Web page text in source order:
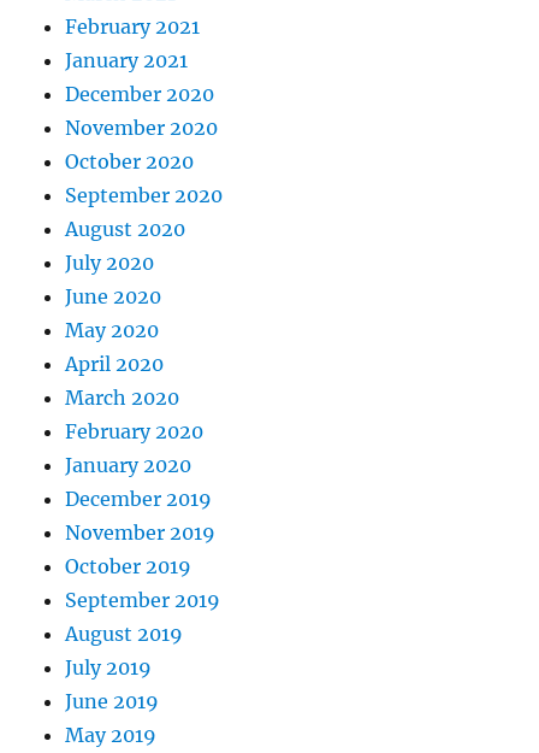
February 2021
January 2021
December 2020
November 2020
October 2020
September 2020
August 2020
July 2020
June 2020
May 2020
April 2020
March 2020
February 2020
January 2020
December 2019
November 2019
October 2019
September 2019
August 2019
July 2019
June 2019
May 2019